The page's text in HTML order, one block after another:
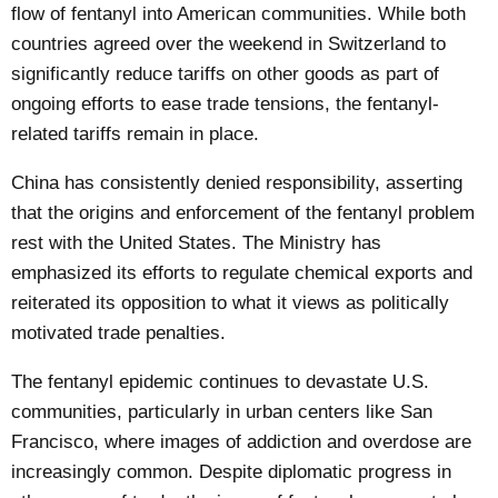
flow of fentanyl into American communities. While both
countries agreed over the weekend in Switzerland to
significantly reduce tariffs on other goods as part of
ongoing efforts to ease trade tensions, the fentanyl-
related tariffs remain in place.
China has consistently denied responsibility, asserting
that the origins and enforcement of the fentanyl problem
rest with the United States. The Ministry has
emphasized its efforts to regulate chemical exports and
reiterated its opposition to what it views as politically
motivated trade penalties.
The fentanyl epidemic continues to devastate U.S.
communities, particularly in urban centers like San
Francisco, where images of addiction and overdose are
increasingly common. Despite diplomatic progress in